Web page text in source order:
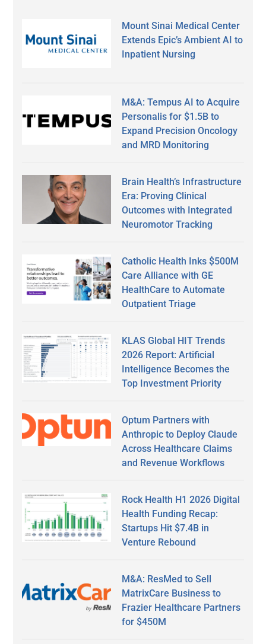
Mount Sinai Medical Center
Extends Epic’s Ambient AI to
Inpatient Nursing
M&A: Tempus AI to Acquire
Personalis for $1.5B to
Expand Precision Oncology
and MRD Monitoring
Brain Health’s Infrastructure
Era: Proving Clinical
Outcomes with Integrated
Neuromotor Tracking
Catholic Health Inks $500M
Care Alliance with GE
HealthCare to Automate
Outpatient Triage
KLAS Global HIT Trends
2026 Report: Artificial
Intelligence Becomes the
Top Investment Priority
Optum Partners with
Anthropic to Deploy Claude
Across Healthcare Claims
and Revenue Workflows
Rock Health H1 2026 Digital
Health Funding Recap:
Startups Hit $7.4B in
Venture Rebound
M&A: ResMed to Sell
MatrixCare Business to
Frazier Healthcare Partners
for $450M